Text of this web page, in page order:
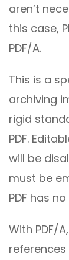
aren’t
this case,
PDF/A.
This is a
archiving
rigid
PDF.
will be
must be
PDF has
With PDF/